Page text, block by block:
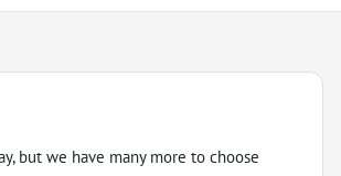
but we have many more to choose